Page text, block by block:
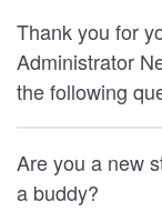
Thank you for
Administrator
the following
Are you a new
a buddy?